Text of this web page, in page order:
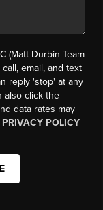
(Matt Durbin Team
email, and text
reply 'stop' at any
also click the
data rates may
PRIVACY POLICY